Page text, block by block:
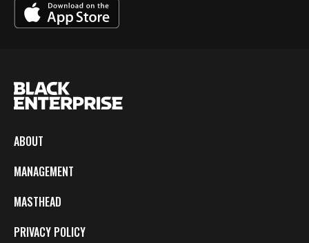
ABOUT
MANAGEMENT
MASTHEAD
PRIVACY POLICY